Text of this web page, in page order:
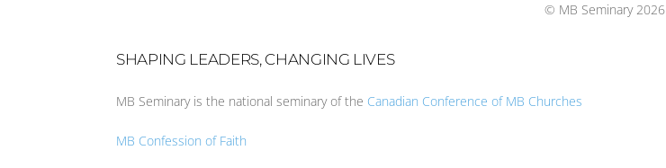
© MB Seminary 2026
SHAPING LEADERS, CHANGING LIVES
MB Seminary is the national seminary of the Canadian Conference of MB Churches
MB Confession of Faith